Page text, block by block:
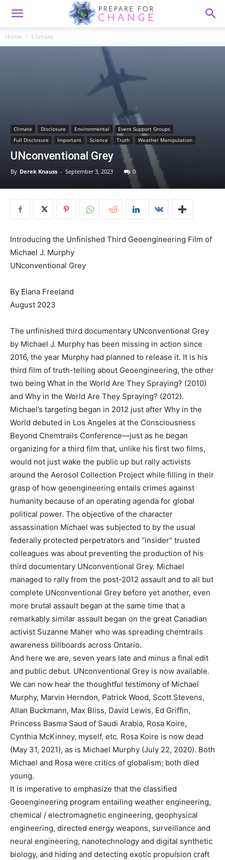
Home Climate
Climate Disclosure Environmental
Event Support Groups
Full Disclosure
Important Science Truth Weather Manipulation
UNconventional Grey
By Derek Knauss - September 3, 2023 0
Introducing the Unfinished Third Geoengineering Film of
Michael J. Murphy
UNconventional Grey
By Elana Freeland
August 2023
The unfinished third documentary UNconventional Grey
by Michael J. Murphy has been missing in action since
2016, the year Murphy had planned to release it. It is his
third film of truth-telling about Geoengineering, the other
two being What in the World Are They Spraying? (2010)
and Why in the World Are They Spraying? (2012).
Michael’s targeting began in 2012 just after Why in the
World debuted in Los Angeles at the Consciousness
Beyond Chemtrails Conference—just as he began
organizing for a third film that, unlike his first two films,
would not just wake the public up but rally activists
around the Aerosol Collection Project while filling in their
grasp of how geoengineering entails crimes against
humanity because of an operating agenda for global
political power. The objective of the character
assassination Michael was subjected to by the usual
federally protected perpetrators and “insider” trusted
colleagues was about preventing the production of his
third documentary UNconventional Grey. Michael
managed to rally from the post-2012 assault and to all but
complete UNconventional Grey before yet another, even
more brutal assault began at the same time that a
remarkably similar assault began on the great Canadian
activist Suzanne Maher who was spreading chemtrails
awareness billboards across Ontario.
And here we are, seven years late and minus a final edit
and public debut. UNconventional Grey is now available.
We can now hear the thoughtful testimony of Michael
Murphy, Marvin Herndon, Patrick Wood, Scott Stevens,
Allan Buckmann, Max Bliss, David Lewis, Ed Griffin,
Princess Basma Saud of Saudi Arabia, Rosa Koire,
Cynthia McKinney, myself, etc. Rosa Koire is now dead
(May 31, 2021), as is Michael Murphy (July 22, 2020). Both
Michael and Rosa were critics of globalism; both died
young.
It is imperative to emphasize that the classified
Geoengineering program entailing weather engineering,
chemical / electromagnetic engineering, geophysical
engineering, directed energy weapons, surveillance and
neural engineering, nanotechnology and digital synthetic
biology, and hiding and detecting exotic propulsion craft